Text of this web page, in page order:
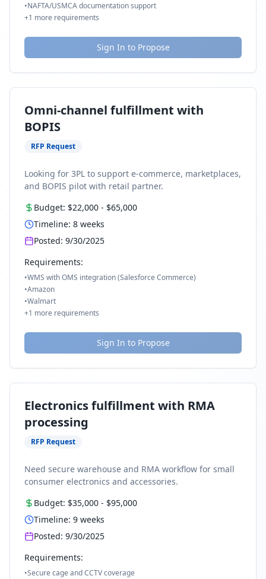
•NAFTA/USMCA documentation support
+1 more requirements
Sign In to Propose
Omni-channel fulfillment with
BOPIS
RFP Request
Looking for 3PL to support e-commerce, marketplaces,
and BOPIS pilot with retail partner.
Budget: $22,000 - $65,000
Timeline: 8 weeks
Posted: 9/30/2025
Requirements:
•WMS with OMS integration (Salesforce Commerce)
•Amazon
•Walmart
+1 more requirements
Sign In to Propose
Electronics fulfillment with RMA
processing
RFP Request
Need secure warehouse and RMA workflow for small
consumer electronics and accessories.
Budget: $35,000 - $95,000
Timeline: 9 weeks
Posted: 9/30/2025
Requirements:
•Secure cage and CCTV coverage